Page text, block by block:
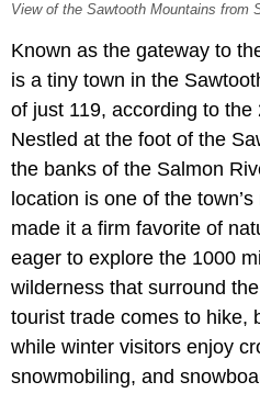
View of the Sawtooth Mountains from
Known as the gateway to
is a tiny town in the
of just 119, according to the
Nestled at the foot of the
the banks of the Salmon
location is one of the
made it a firm favorite of
eager to explore the 1000
wilderness that surround
tourist trade comes to hike,
while winter visitors enjoy
snowmobiling, and